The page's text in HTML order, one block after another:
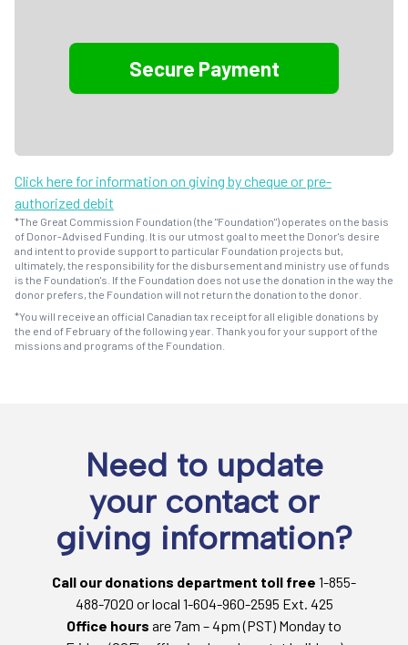
Click here for information on giving by cheque or pre-
authorized debit
*The Great Commission Foundation (the "Foundation") operates on the basis
of Donor-Advised Funding. It is our utmost goal to meet the Donor's desire
and intent to provide support to particular Foundation projects but,
ultimately, the responsibility for the disbursement and ministry use of funds
is the Foundation's. If the Foundation does not use the donation in the way the
donor prefers, the Foundation will not return the donation to the donor.
*You will receive an official Canadian tax receipt for all eligible donations by
the end of February of the following year. Thank you for your support of the
missions and programs of the Foundation.
Need to update
your contact or
giving information?
Call our donations department toll free 1-855-
488-7020 or local 1-604-960-2595 Ext. 425
Office hours are 7am – 4pm (PST) Monday to